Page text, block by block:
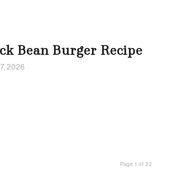
Bean Burger Recipe
2026
Page 1 of 22